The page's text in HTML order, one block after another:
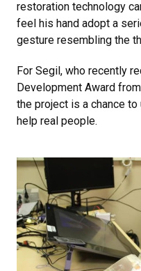
restoration technology
feel his hand adopt a
gesture resembling the
For Segil, who recently
Development Award
the project is a chance
help real people.